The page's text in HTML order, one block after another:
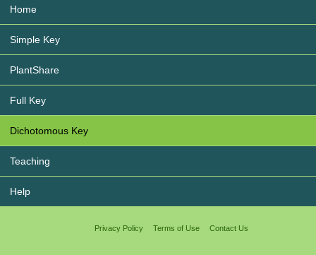
Home
Simple Key
PlantShare
Full Key
Dichotomous Key
Teaching
Help
Privacy Policy Terms of Use Contact Us